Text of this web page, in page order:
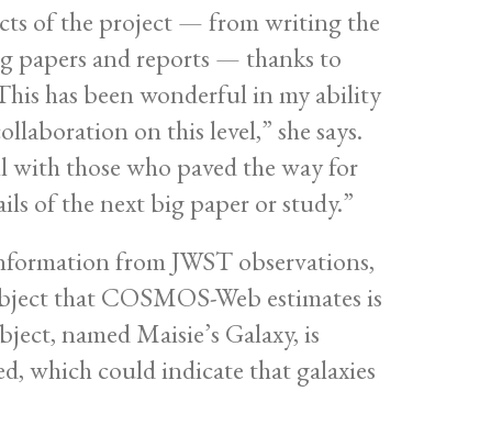
of the project — from writing the
papers and reports — thanks to
has been wonderful in my ability
on this level,” she says.
those who paved the way for
of the next big paper or study.”
from JWST observations,
that COSMOS-Web estimates is
named Maisie’s Galaxy, is
which could indicate that galaxies